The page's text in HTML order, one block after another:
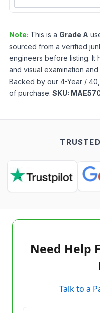
Note: This is a Grade A
sourced from a verified
engineers before listing. It
and visual examination
Backed by our 4-Year /
of purchase. SKU:
Need Help
Talk to a